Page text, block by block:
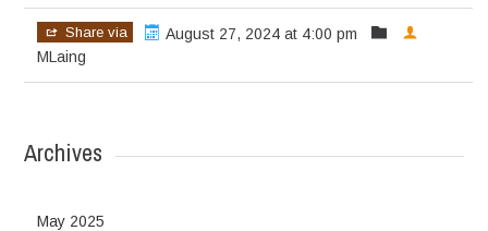
Share via
August 27, 2024 at 4:00 pm
MLaing
Archives
May 2025